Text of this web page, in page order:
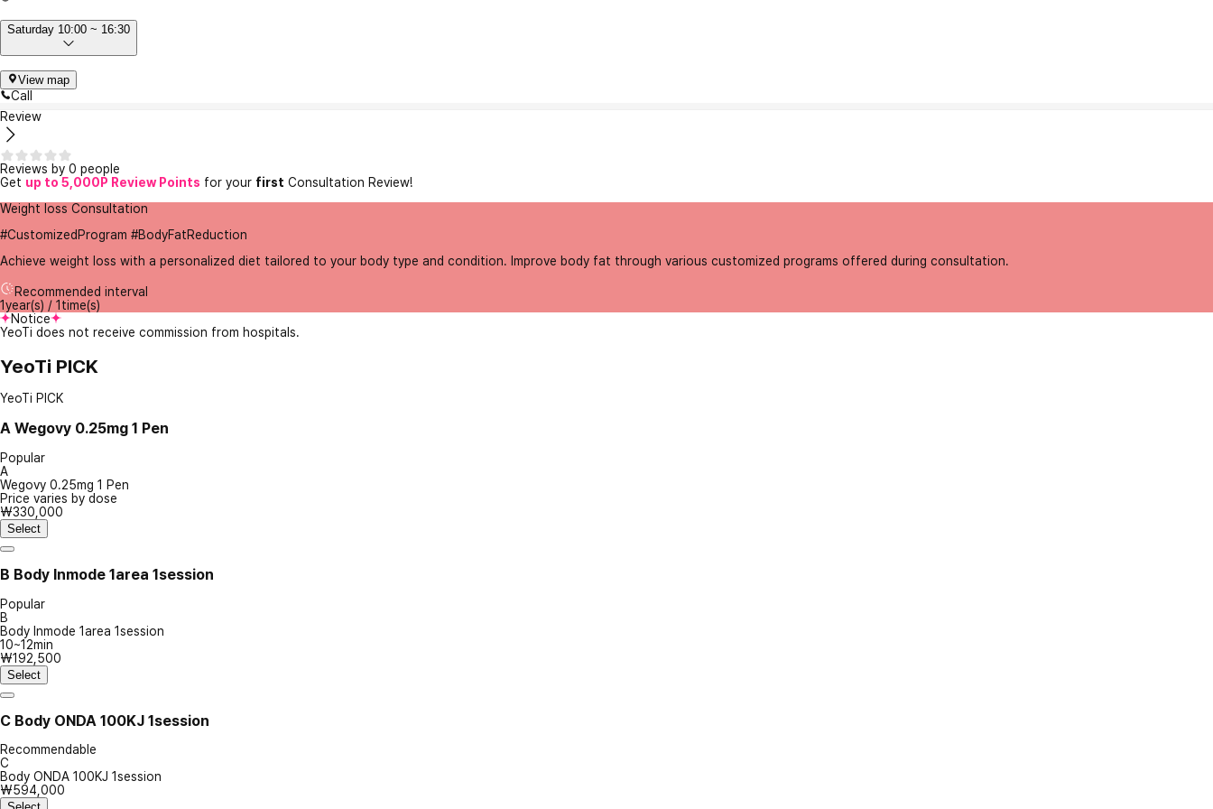
Saturday 10:00 ~ 16:30
View map
Call
Review
Reviews by 0 people
Get up to 5,000P Review Points for your first Consultation Review!
Weight loss Consultation
#CustomizedProgram #BodyFatReduction
Achieve weight loss with a personalized diet tailored to your body type and condition. Improve body fat through various customized programs offered during consultation.
Recommended interval
1year(s) / 1time(s)
Notice
YeoTi does not receive commission from hospitals.
YeoTi PICK
YeoTi PICK
A Wegovy 0.25mg 1 Pen
Popular
A
Wegovy 0.25mg 1 Pen
Price varies by dose
₩330,000
Select
B Body Inmode 1area 1session
Popular
B
Body Inmode 1area 1session
10~12min
₩192,500
Select
C Body ONDA 100KJ 1session
Recommendable
C
Body ONDA 100KJ 1session
₩594,000